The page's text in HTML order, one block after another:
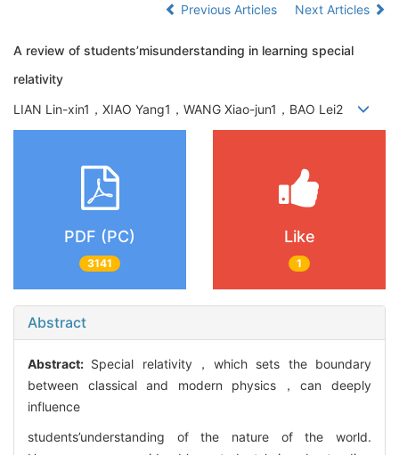
Previous Articles
Next Articles
A review of students’misunderstanding in learning special
relativity
LIAN Lin-xin1，XIAO Yang1，WANG Xiao-jun1，BAO Lei2
PDF (PC)
3141
Like
1
Abstract
Abstract: Special relativity，which sets the boundary
between classical and modern physics，can deeply
influence
students’understanding of the nature of the world.